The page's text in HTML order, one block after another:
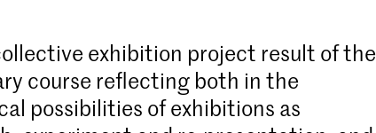
exhibition project result of the
course reflecting both in the
possibilities of exhibitions as